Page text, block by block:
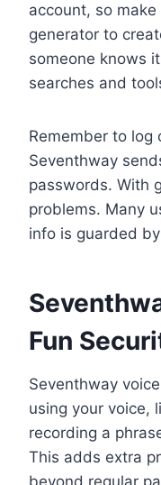
account, so make
generator to
someone knows
searches and
Remember to log
Seventhway
passwords. With
problems. Many
info is guarded
Fun
Seventhway
using your voice,
recording a
This adds extra